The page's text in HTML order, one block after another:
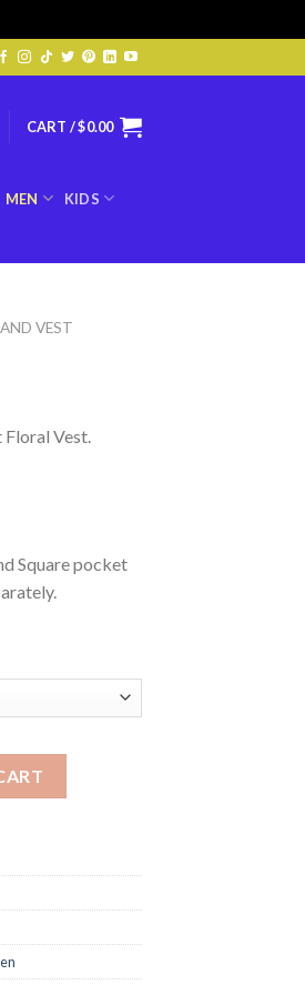
CART /$0.00
MEN KIDS
VEST
Vest.
Square pocket